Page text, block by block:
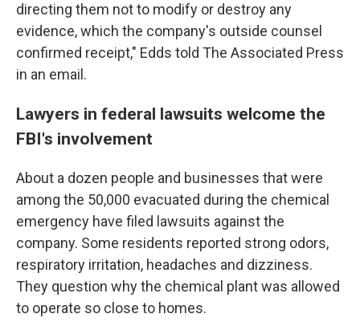
directing them not to modify or destroy any
evidence, which the company's outside counsel
confirmed receipt," Edds told The Associated Press
in an email.
Lawyers in federal lawsuits welcome the
FBI's involvement
About a dozen people and businesses that were
among the 50,000 evacuated during the chemical
emergency have filed lawsuits against the
company. Some residents reported strong odors,
respiratory irritation, headaches and dizziness.
They question why the chemical plant was allowed
to operate so close to homes.